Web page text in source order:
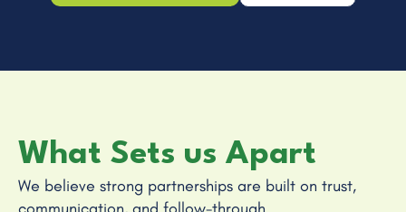
What Sets us Apart
We believe strong partnerships are built on trust,